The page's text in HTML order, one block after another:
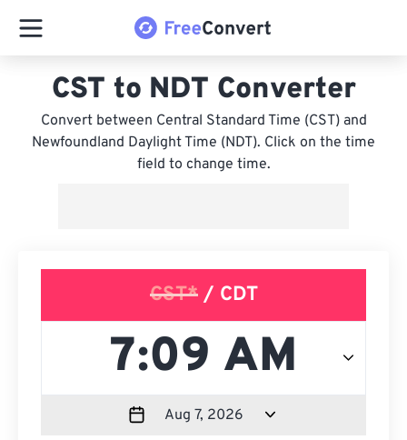
CST to NDT Converter
Convert between Central Standard Time (CST) and
Newfoundland Daylight Time (NDT). Click on the time
field to change time.
CST*/ CDT